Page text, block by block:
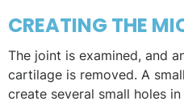
CREATING THE
The joint is examined, and
cartilage is removed. A
create several small holes